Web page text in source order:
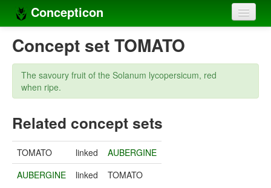
Concepticon
Home
Concepts
Concept sets
Compilers
Concept set TOMATO
The savoury fruit of the Solanum lycopersicum, red
when ripe.
Related concept sets
TOMATO linked
AUBERGINE
AUBERGINE
linked TOMATO